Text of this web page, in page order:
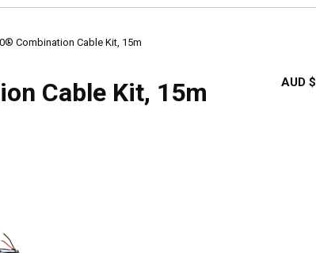
Combination Cable Kit, 15m
AUD $
Cable Kit, 15m